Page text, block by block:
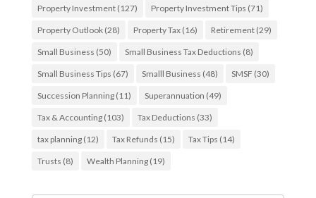
Property Investment(127) Property Investment Tips (71)
Property Outlook(28) Property Tax(16) Retirement(29)
Small Business (50) Small Business Tax Deductions (8)
Small Business Tips (67) Smalll Business (48) SMSF (30)
Succession Planning(11) Superannuation (49)
Tax & Accounting(103) Tax Deductions (33)
tax planning(12) Tax Refunds (15) Tax Tips (14)
Trusts (8) Wealth Planning(19)